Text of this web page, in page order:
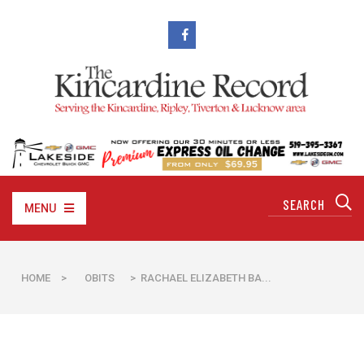
MENU
HOME > OBITS > RACHAEL ELIZABETH BA...